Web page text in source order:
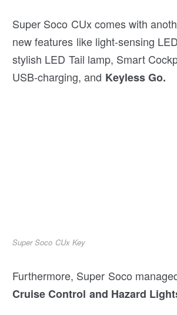
Super Soco CUx comes with
new features like light-sensing
stylish LED Tail lamp, Smart
USB-charging, and Keyless Go.
Super Soco CUx Key
Furthermore, Super Soco
Cruise Control and Hazard